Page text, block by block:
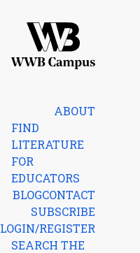
ABOUT
FIND
LITERATURE
FOR
EDUCATORS
BLOGCONTACT
SUBSCRIBE
LOGIN/REGISTER
SEARCH THE